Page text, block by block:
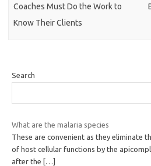
Coaches Must Do the Work to
Know Their Clients
Search
What are the malaria species
These are convenient as they eliminate
of host cellular functions by the
after the
[…]